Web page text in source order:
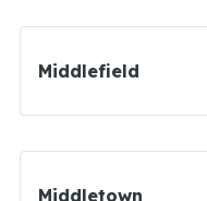
Middlefield
Middletown